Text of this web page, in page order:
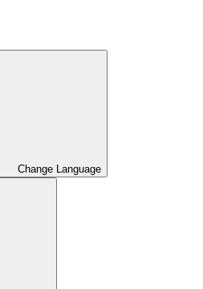
Change Language